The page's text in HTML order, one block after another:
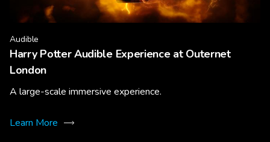
Audible
Harry Potter Audible Experience at Outernet
London
A large-scale immersive experience.
Learn More